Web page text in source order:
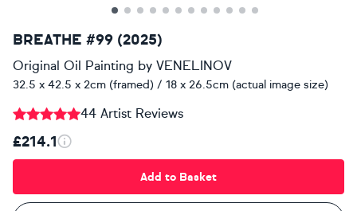
BREATHE #99 (2025)
Original Oil Painting by VENELINOV
32.5 x 42.5 x 2cm (framed) / 18 x 26.5cm (actual image size)
44 Artist Reviews
£214.1
Add to Basket